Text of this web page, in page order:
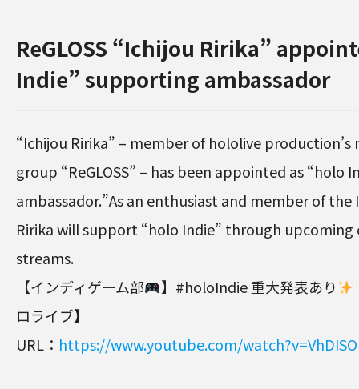
ReGLOSS “Ichijou Ririka”
Indie” supporting ambassador
“Ichijou Ririka” – member of hololive production’s
group “ReGLOSS” – has been appointed as “holo
ambassador.”As an enthusiast and member of the
Ririka will support “holo Indie” through
streams.
【インディゲーム部
】#holoIndie 重大発表あり
ロライブ】
URL： https://www.youtube.com/